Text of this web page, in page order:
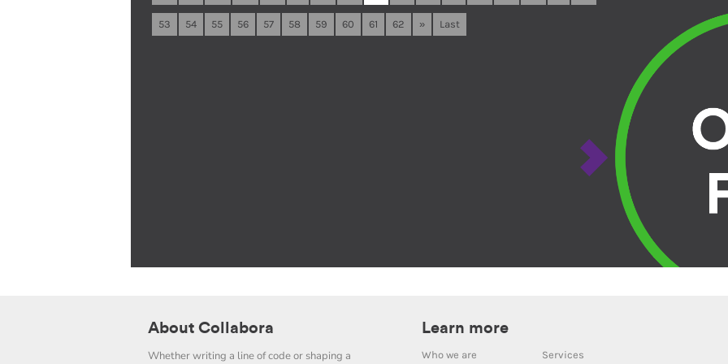
53 54 55 56 57 58 59 60 61 62 » Last
About Collabora
Whether writing a line of code or shaping a
Learn more
Who we are Services